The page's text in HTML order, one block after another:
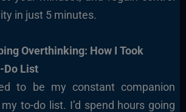
in just 5 minutes.
Overthinking: How I Took
Do List
to be my constant companion
to-do list. I’d spend hours going